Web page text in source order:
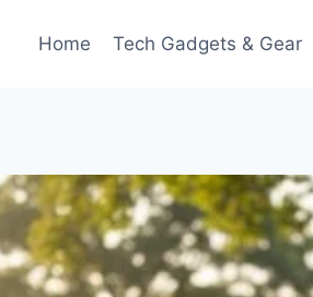
Home Tech Gadgets & Gear